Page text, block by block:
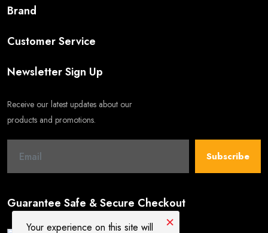
Brand
Customer Service
Newsletter Sign Up
Receive our latest updates about our
products and promotions.
Subscribe
Guarantee Safe & Secure Checkout
Your experience on this site will ×